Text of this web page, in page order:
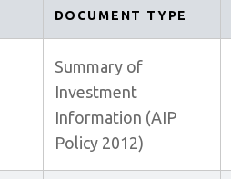
DOCUMENT TYPE
Summary of
Investment
Information (AIP
Policy 2012)